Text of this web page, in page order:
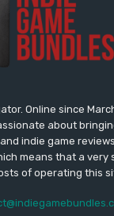
Online since
about
indie game
means that a
of operating this